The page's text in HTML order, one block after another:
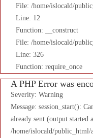
File: /home/islocald/
Line: 12
Function: __construct
File: /home/islocald/
Line: 326
Function: require_once
A PHP Error was
Severity: Warning
Message: session_start():
already sent (output started
/home/islocald/public_html/